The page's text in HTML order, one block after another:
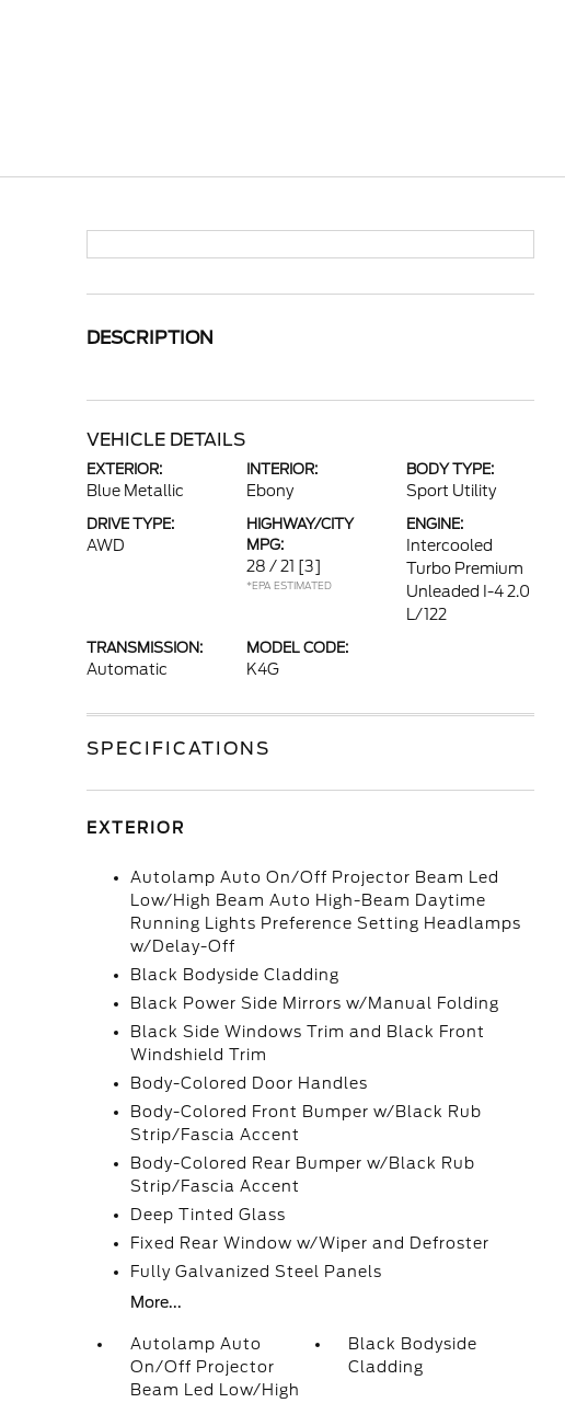
DESCRIPTION
VEHICLE DETAILS
EXTERIOR:
Blue Metallic
INTERIOR:
Ebony
BODY TYPE:
Sport Utility
DRIVE TYPE:
AWD
HIGHWAY/CITY
MPG:
28 / 21 [3]
*EPA ESTIMATED
ENGINE:
Intercooled
Turbo Premium
Unleaded I-4 2.0
L/122
TRANSMISSION:
Automatic
MODEL CODE:
K4G
SPECIFICATIONS
EXTERIOR
Autolamp Auto On/Off Projector Beam Led
Low/High Beam Auto High-Beam Daytime
Running Lights Preference Setting Headlamps
w/Delay-Off
Black Bodyside Cladding
Black Power Side Mirrors w/Manual Folding
Black Side Windows Trim and Black Front
Windshield Trim
Body-Colored Door Handles
Body-Colored Front Bumper w/Black Rub
Strip/Fascia Accent
Body-Colored Rear Bumper w/Black Rub
Strip/Fascia Accent
Deep Tinted Glass
Fixed Rear Window w/Wiper and Defroster
Fully Galvanized Steel Panels
More...
Autolamp Auto
On/Off Projector
Beam Led Low/High
Black Bodyside
Cladding